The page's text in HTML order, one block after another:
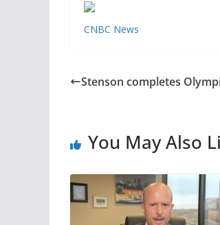
CNBC News
Stenson completes
You May Also